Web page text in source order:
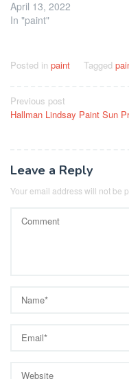
April 13, 2022
In "paint"
Posted in paint Tagged
Post
navigation
Previous post
Hallman Lindsay Paint Sun
Leave a Reply
Your email address will not be